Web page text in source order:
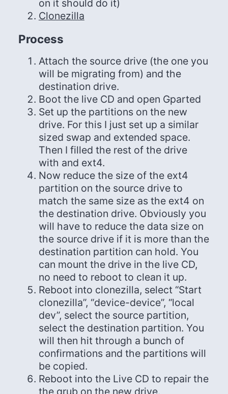
on it should do it)
Clonezilla
Process
Attach the source drive (the one you
will be migrating from) and the
destination drive.
Boot the live CD and open Gparted
Set up the partitions on the new
drive. For this I just set up a similar
sized swap and extended space.
Then I filled the rest of the drive
with and ext4.
Now reduce the size of the ext4
partition on the source drive to
match the same size as the ext4 on
the destination drive. Obviously you
will have to reduce the data size on
the source drive if it is more than the
destination partition can hold. You
can mount the drive in the live CD,
no need to reboot to clean it up.
Reboot into clonezilla, select “Start
clonezilla”, “device-device”, “local
dev”, select the source partition,
select the destination partition. You
will then hit through a bunch of
confirmations and the partitions will
be copied.
Reboot into the Live CD to repair the
the grub on the new drive.